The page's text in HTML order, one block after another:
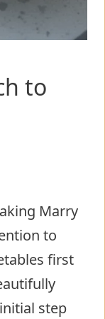
to
Marry
to
first
step